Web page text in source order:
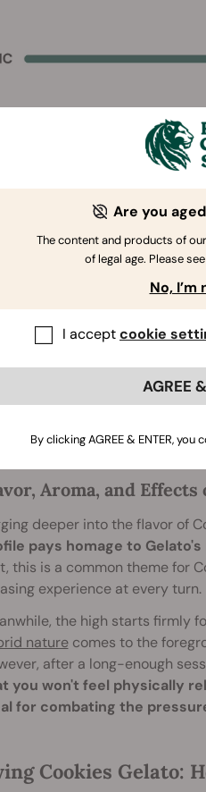
Gelato
the most prominent features
the intense euphoria and
users claim that
and you may find that
of course, is that this strain
Aroma, and
deeper into the flavor of
pays homage to
this is a common theme for
experience at every turn.
the high starts firmly
naturecomes to the
after a long-enough
you won't feel physically
for combating the
Cookies Gelato:
Are you
The content and products of
of legal age. Please
No, I’m
I acceptcookie
AGREE
By clicking AGREE & ENTER,